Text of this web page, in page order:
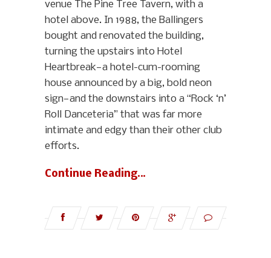
venue The Pine Tree Tavern, with a
hotel above. In 1988, the Ballingers
bought and renovated the building,
turning the upstairs into Hotel
Heartbreak—a hotel-cum-rooming
house announced by a big, bold neon
sign—and the downstairs into a “Rock ‘n’
Roll Danceteria” that was far more
intimate and edgy than their other club
efforts.
Continue Reading…